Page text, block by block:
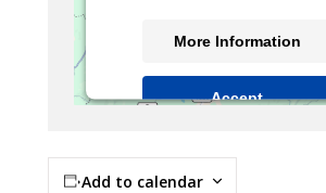
More Information
Accept
Management Platform
Add to calendar